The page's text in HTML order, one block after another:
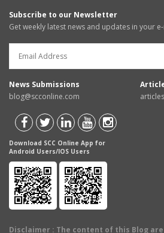
Subscribe to our Newsletter
Get weekly latest news and updates in your
News Submissions
blog@scconline.com
Download SCC Online App for
Android Users/IOS Users
Disclaimer : The content of this Blog